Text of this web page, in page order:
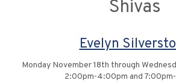
Shivas
Evelyn
Monday November 18th through
2:00pm-4:00pm and